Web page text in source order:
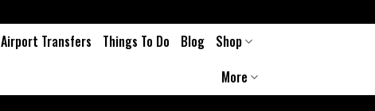
Airport Transfers Things To Do Blog
Shop
More